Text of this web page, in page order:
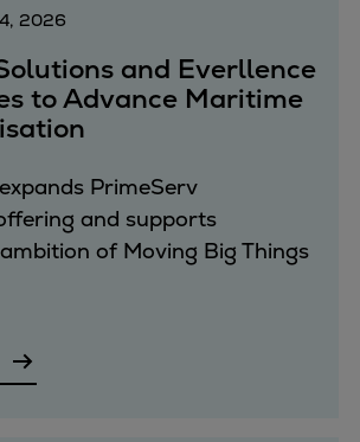
Axial
Integrally geared
Isothermal
Process gas screw
Centrifugal
Hermetically sealed
turbines
2026
and Everllence
to Advance Maritime
PrimeServ
and supports
of Moving Big Things